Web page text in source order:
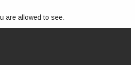
are allowed to see.